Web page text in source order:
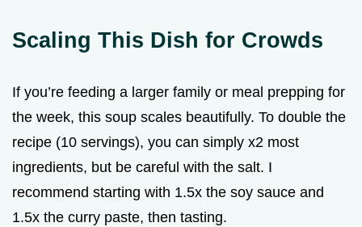
Scaling This Dish for Crowds
If you’re feeding a larger family or meal prepping for
the week, this soup scales beautifully. To double the
recipe (10 servings), you can simply x2 most
ingredients, but be careful with the salt. I
recommend starting with 1.5x the soy sauce and
1.5x the curry paste, then tasting.